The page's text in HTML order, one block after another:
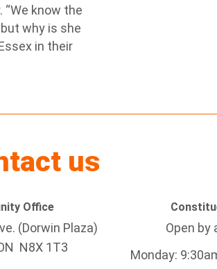
know the
why is she
in their
us
Office
(Dorwin Plaza)
N8X 1T3
Open by
Monday: